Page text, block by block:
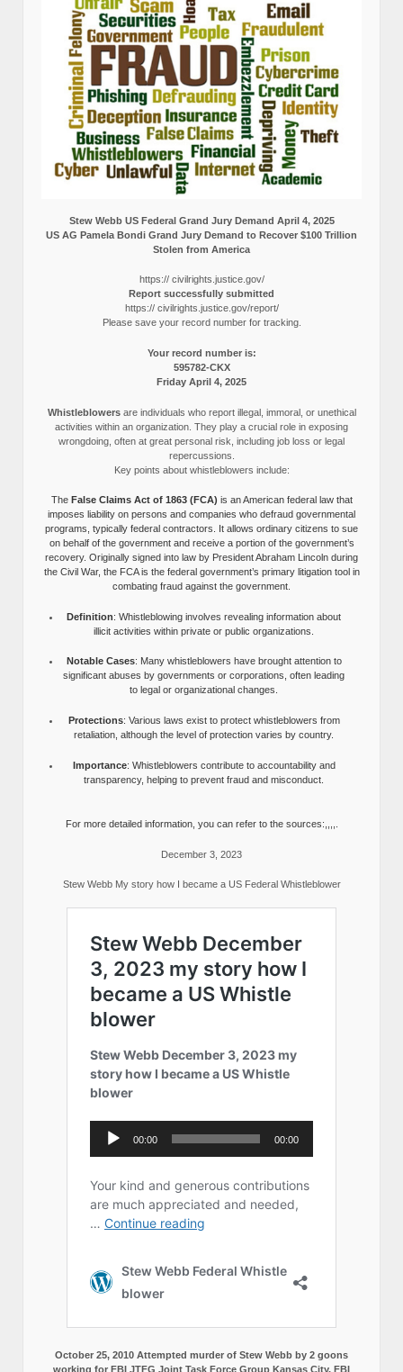
Stew Webb US Federal Grand Jury Demand April 4, 2025
US AG Pamela Bondi Grand Jury Demand to Recover $100 Trillion
Stolen from America
https:// civilrights.justice.gov/
Report successfully submitted
https:// civilrights.justice.gov/report/
Please save your record number for tracking.
Your record number is:
595782-CKX
Friday April 4, 2025
Whistleblowersare individuals who report illegal, immoral, or unethical
activities within an organization. They play a crucial role in exposing
wrongdoing, often at great personal risk, including job loss or legal
repercussions.
Key points about whistleblowers include:
The False Claims Act of 1863 (FCA) is an American federal law that
imposes liability on persons and companies who defraud governmental
programs, typically federal contractors. It allows ordinary citizens to sue
on behalf of the government and receive a portion of the government’s
recovery. Originally signed into law by President Abraham Lincoln during
the Civil War, the FCA is the federal government’s primary litigation tool in
combating fraud against the government.
Definition: Whistleblowing involves revealing information about
illicit activities within private or public organizations.
Notable Cases: Many whistleblowers have brought attention to
significant abuses by governments or corporations, often leading
to legal or organizational changes.
Protections: Various laws exist to protect whistleblowers from
retaliation, although the level of protection varies by country.
Importance: Whistleblowers contribute to accountability and
transparency, helping to prevent fraud and misconduct.
For more detailed information, you can refer to the sources:,,,,.
December 3, 2023
Stew Webb My story how I became a US Federal Whistleblower
October 25, 2010 Attempted murder of Stew Webb by 2 goons
working for FBI JTFG Joint Task Force Group Kansas City, FBI